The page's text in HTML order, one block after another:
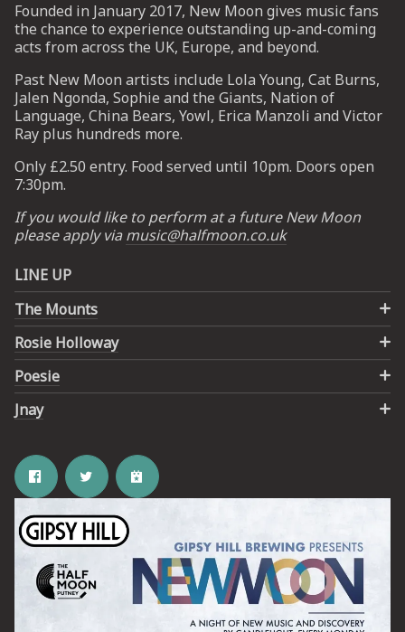
Founded in January 2017, New Moon gives music fans
the chance to experience outstanding up-and-coming
acts from across the UK, Europe, and beyond.
Past New Moon artists include Lola Young, Cat Burns,
Jalen Ngonda, Sophie and the Giants, Nation of
Language, China Bears, Yowl, Erica Manzoli and Victor
Ray plus hundreds more.
Only £2.50 entry. Food served until 10pm. Doors open
7:30pm.
If you would like to perform at a future New Moon
please apply viamusic@halfmoon.co.uk
LINE UP
The Mounts
Rosie Holloway
Poesie
Jnay